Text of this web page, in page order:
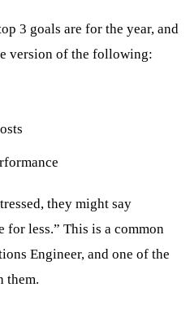
3 goals are for the year, and
version of the following:
they might say
for less.” This is a common
Engineer, and one of the
them.